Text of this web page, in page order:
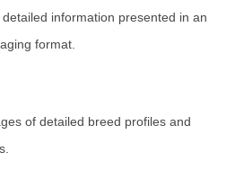
information presented in an
format.
of detailed breed profiles and